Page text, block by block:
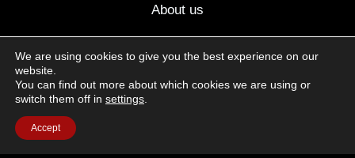
About us
Follow us on social media:
Terms of Use Cookie Policy Privacy Policy
We are using cookies to give you the best experience on our
website.
You can find out more about which cookies we are using or
switch them off in settings
Accept